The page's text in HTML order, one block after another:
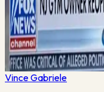
There have been a
state rules and
today. One of them
Newell. Kyle has
Read More →
VinceGabriele